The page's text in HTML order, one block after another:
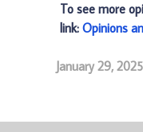
To see more
link: Opinions
January 29, 2025